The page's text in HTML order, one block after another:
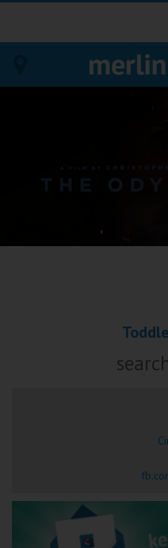
Helston
Penzance
Torquay
Tiverton